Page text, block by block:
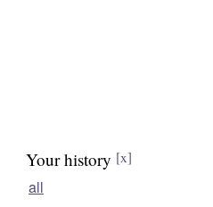
Your history [x]
all